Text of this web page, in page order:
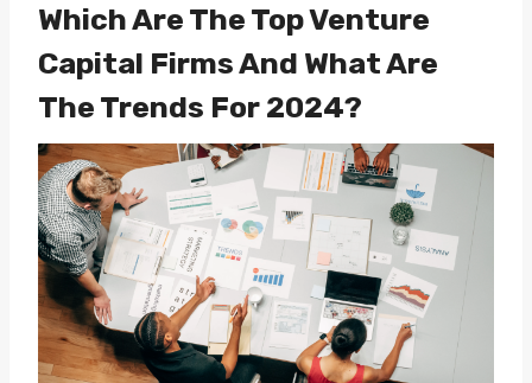
Which Are The Top Venture
Capital Firms And What Are
The Trends For 2024?